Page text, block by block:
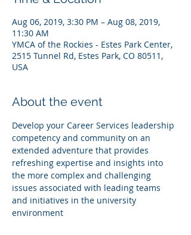
Aug 06, 2019, 3:30 PM – Aug 08, 2019,
11:30 AM
YMCA of the Rockies - Estes Park Center,
2515 Tunnel Rd, Estes Park, CO 80511,
USA
About the event
Develop your Career Services leadership
competency and community on an
extended adventure that provides
refreshing expertise and insights into
the more complex and challenging
issues associated with leading teams
and initiatives in the university
environment